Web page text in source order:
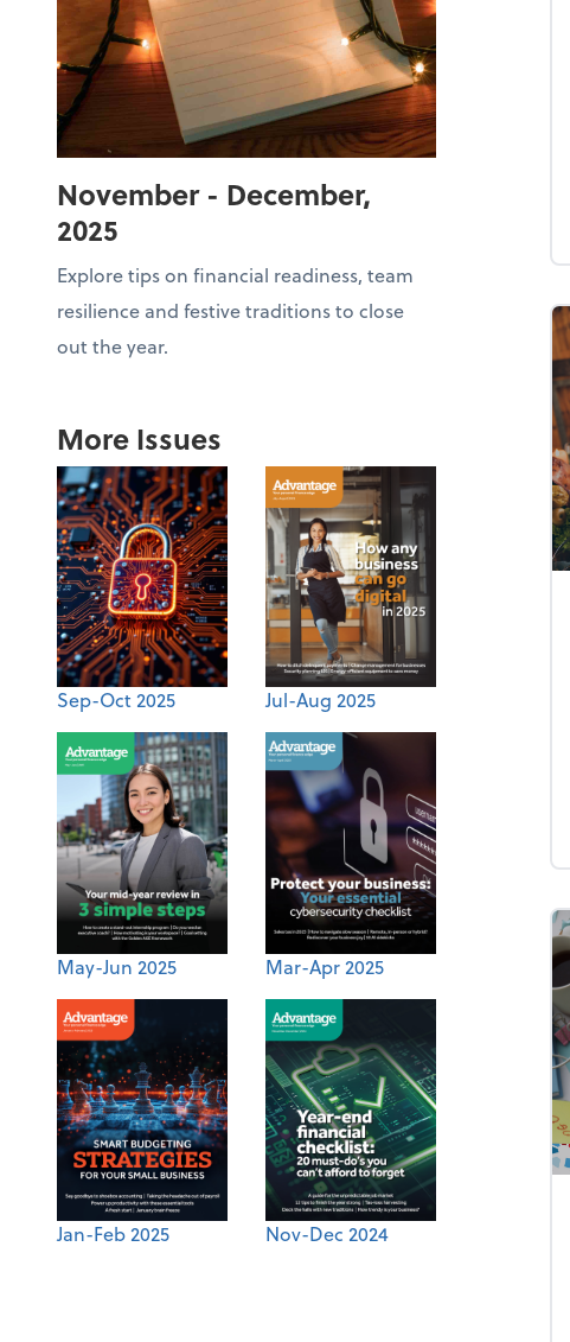
November - December,
2025
Explore tips on financial readiness, team
resilience and festive traditions to close
out the year.
More Issues
Sep-Oct 2025 Jul-Aug 2025
May-Jun 2025 Mar-Apr 2025
Jan-Feb 2025 Nov-Dec 2024